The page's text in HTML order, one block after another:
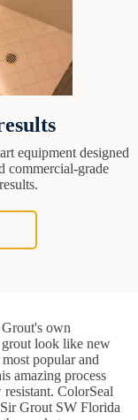
equipment designed
commercial-grade
own
look like new
popular and
amazing process
ColorSeal
Grout SW Florida